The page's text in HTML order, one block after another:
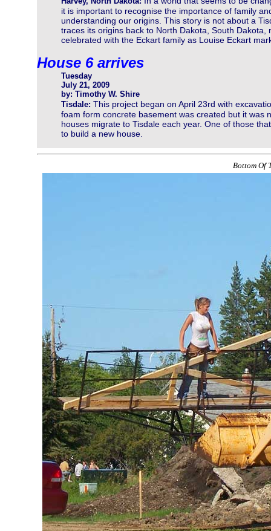
it is important to recognise the importance of family
understanding our origins. This story is not about a
traces its origins back to North Dakota, South
celebrated with the Eckart family as Louise Eckart
House 6 arrives
Tuesday
July 21, 2009
by: Timothy W. Shire
Tisdale: This project began on April 23rd with
foam form concrete basement was created but it was
houses migrate to Tisdale each year. One of those
to build a new house.
Bottom Of